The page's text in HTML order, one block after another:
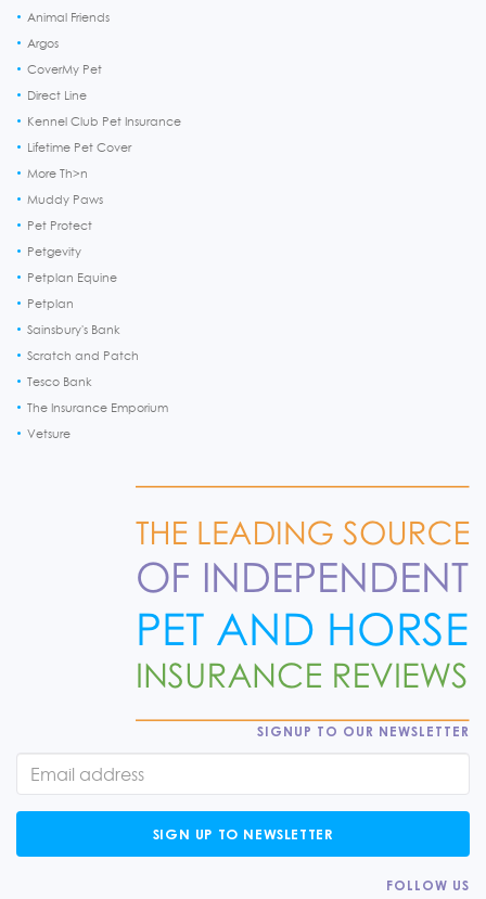
Animal Friends
Argos
CoverMy Pet
Direct Line
Kennel Club Pet Insurance
Lifetime Pet Cover
More Th>n
Muddy Paws
Pet Protect
Petgevity
Petplan Equine
Petplan
Sainsbury's Bank
Scratch and Patch
Tesco Bank
The Insurance Emporium
Vetsure
SIGNUP TO OUR NEWSLETTER
SIGN UP TO NEWSLETTER
FOLLOW US